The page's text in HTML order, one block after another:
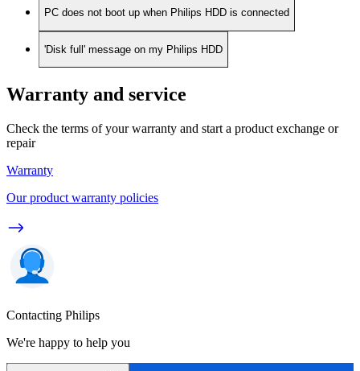
PC does not boot up when Philips HDD is connected
'Disk full' message on my Philips HDD
Warranty and service
Check the terms of your warranty and start a product exchange or
repair
Warranty
Our product warranty policies
Contacting Philips
We're happy to help you